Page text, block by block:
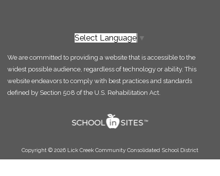
Select Language ▼
We are committed to providing a website that is accessible to the
widest possible audience, regardless of technology or ability. This
website endeavors to comply with best practices and standards
defined by Section 508 of the U.S. Rehabilitation Act.
Copyright © 2026 Lick Creek Community Consolidated School District